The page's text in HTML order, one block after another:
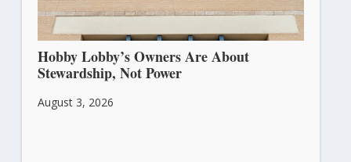
Hobby Lobby’s Owners Are About
Stewardship, Not Power
August 3, 2026